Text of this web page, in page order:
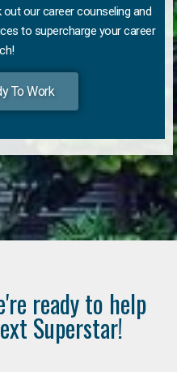
our career counseling and
to supercharge your career
To Work
ready to help
Superstar!